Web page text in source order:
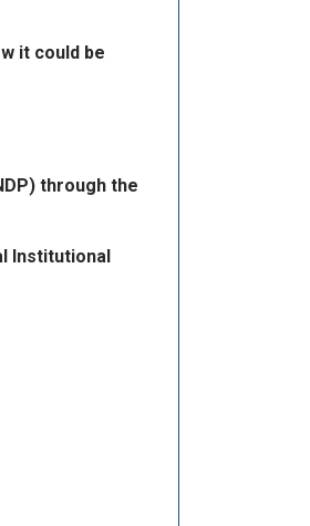
it could be
through the
Institutional